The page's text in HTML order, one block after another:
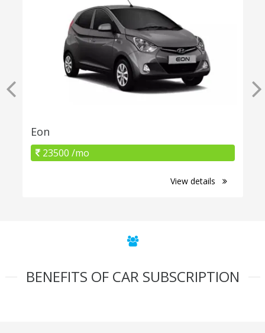
Eon
23500 /mo
View details
BENEFITS OF CAR SUBSCRIPTION